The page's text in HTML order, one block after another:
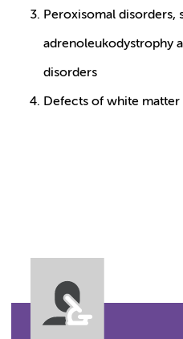
Peroxisomal disorders,
adrenoleukodystrophy
disorders
Defects of white